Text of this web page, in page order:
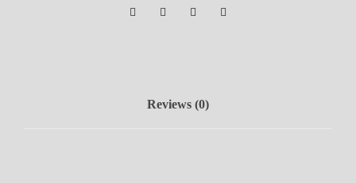
Reviews (0)